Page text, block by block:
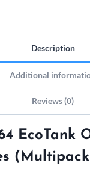
Description
Additional
Reviews (0)
EcoTank